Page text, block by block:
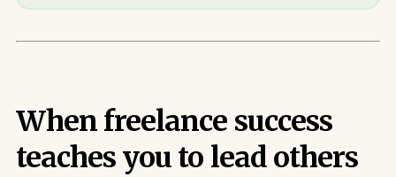
When freelance success
teaches you to lead others